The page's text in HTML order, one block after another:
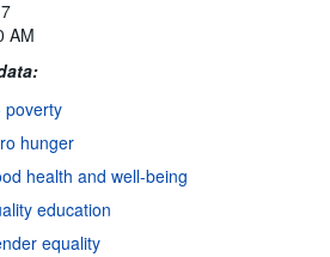
AM
poverty
hunger
health and well-being
education
equality